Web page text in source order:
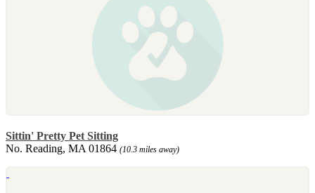
Sittin' Pretty Pet Sitting
No. Reading, MA 01864 (10.3 miles away)